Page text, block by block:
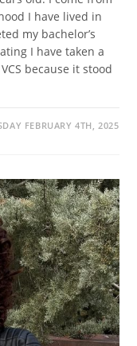
I have lived in
my bachelor’s
I have taken a
because it stood
FEBRUARY 4TH, 2025